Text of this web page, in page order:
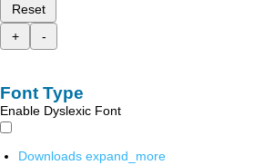
Reset
+
-
Font Type
Enable Dyslexic Font
Downloads expand_more